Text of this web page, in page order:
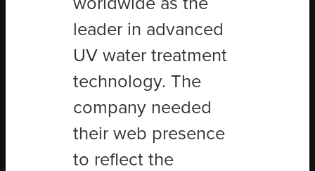
leader in advanced
UV water treatment
technology. The
company needed
their web presence
to reflect the